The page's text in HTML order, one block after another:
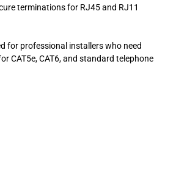
terminations for RJ45 and RJ11
for professional installers who need
CAT5e, CAT6, and standard telephone